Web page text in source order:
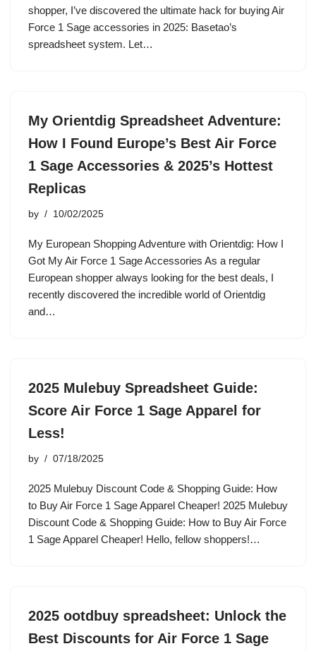
shopper, I’ve discovered the ultimate hack for buying Air
Force 1 Sage accessories in 2025: Basetao’s
spreadsheet system. Let…
My Orientdig Spreadsheet Adventure:
How I Found Europe’s Best Air Force
1 Sage Accessories & 2025’s Hottest
Replicas
by 10/02/2025
My European Shopping Adventure with Orientdig: How I
Got My Air Force 1 Sage Accessories As a regular
European shopper always looking for the best deals, I
recently discovered the incredible world of Orientdig
and…
2025 Mulebuy Spreadsheet Guide:
Score Air Force 1 Sage Apparel for
Less!
by 07/18/2025
2025 Mulebuy Discount Code & Shopping Guide: How
to Buy Air Force 1 Sage Apparel Cheaper! 2025 Mulebuy
Discount Code & Shopping Guide: How to Buy Air Force
1 Sage Apparel Cheaper! Hello, fellow shoppers!…
2025 ootdbuy spreadsheet: Unlock the
Best Discounts for Air Force 1 Sage